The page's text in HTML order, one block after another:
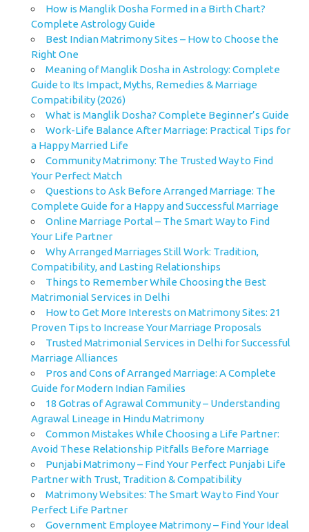
How is Manglik Dosha Formed in a Birth Chart?
Complete Astrology Guide
Best Indian Matrimony Sites – How to Choose the
Right One
Meaning of Manglik Dosha in Astrology: Complete
Guide to Its Impact, Myths, Remedies & Marriage
Compatibility (2026)
What is Manglik Dosha? Complete Beginner’s Guide
Work-Life Balance After Marriage: Practical Tips for
a Happy Married Life
Community Matrimony: The Trusted Way to Find
Your Perfect Match
Questions to Ask Before Arranged Marriage: The
Complete Guide for a Happy and Successful Marriage
Online Marriage Portal – The Smart Way to Find
Your Life Partner
Why Arranged Marriages Still Work: Tradition,
Compatibility, and Lasting Relationships
Things to Remember While Choosing the Best
Matrimonial Services in Delhi
How to Get More Interests on Matrimony Sites: 21
Proven Tips to Increase Your Marriage Proposals
Trusted Matrimonial Services in Delhi for Successful
Marriage Alliances
Pros and Cons of Arranged Marriage: A Complete
Guide for Modern Indian Families
18 Gotras of Agrawal Community – Understanding
Agrawal Lineage in Hindu Matrimony
Common Mistakes While Choosing a Life Partner:
Avoid These Relationship Pitfalls Before Marriage
Punjabi Matrimony – Find Your Perfect Punjabi Life
Partner with Trust, Tradition & Compatibility
Matrimony Websites: The Smart Way to Find Your
Perfect Life Partner
Government Employee Matrimony – Find Your Ideal